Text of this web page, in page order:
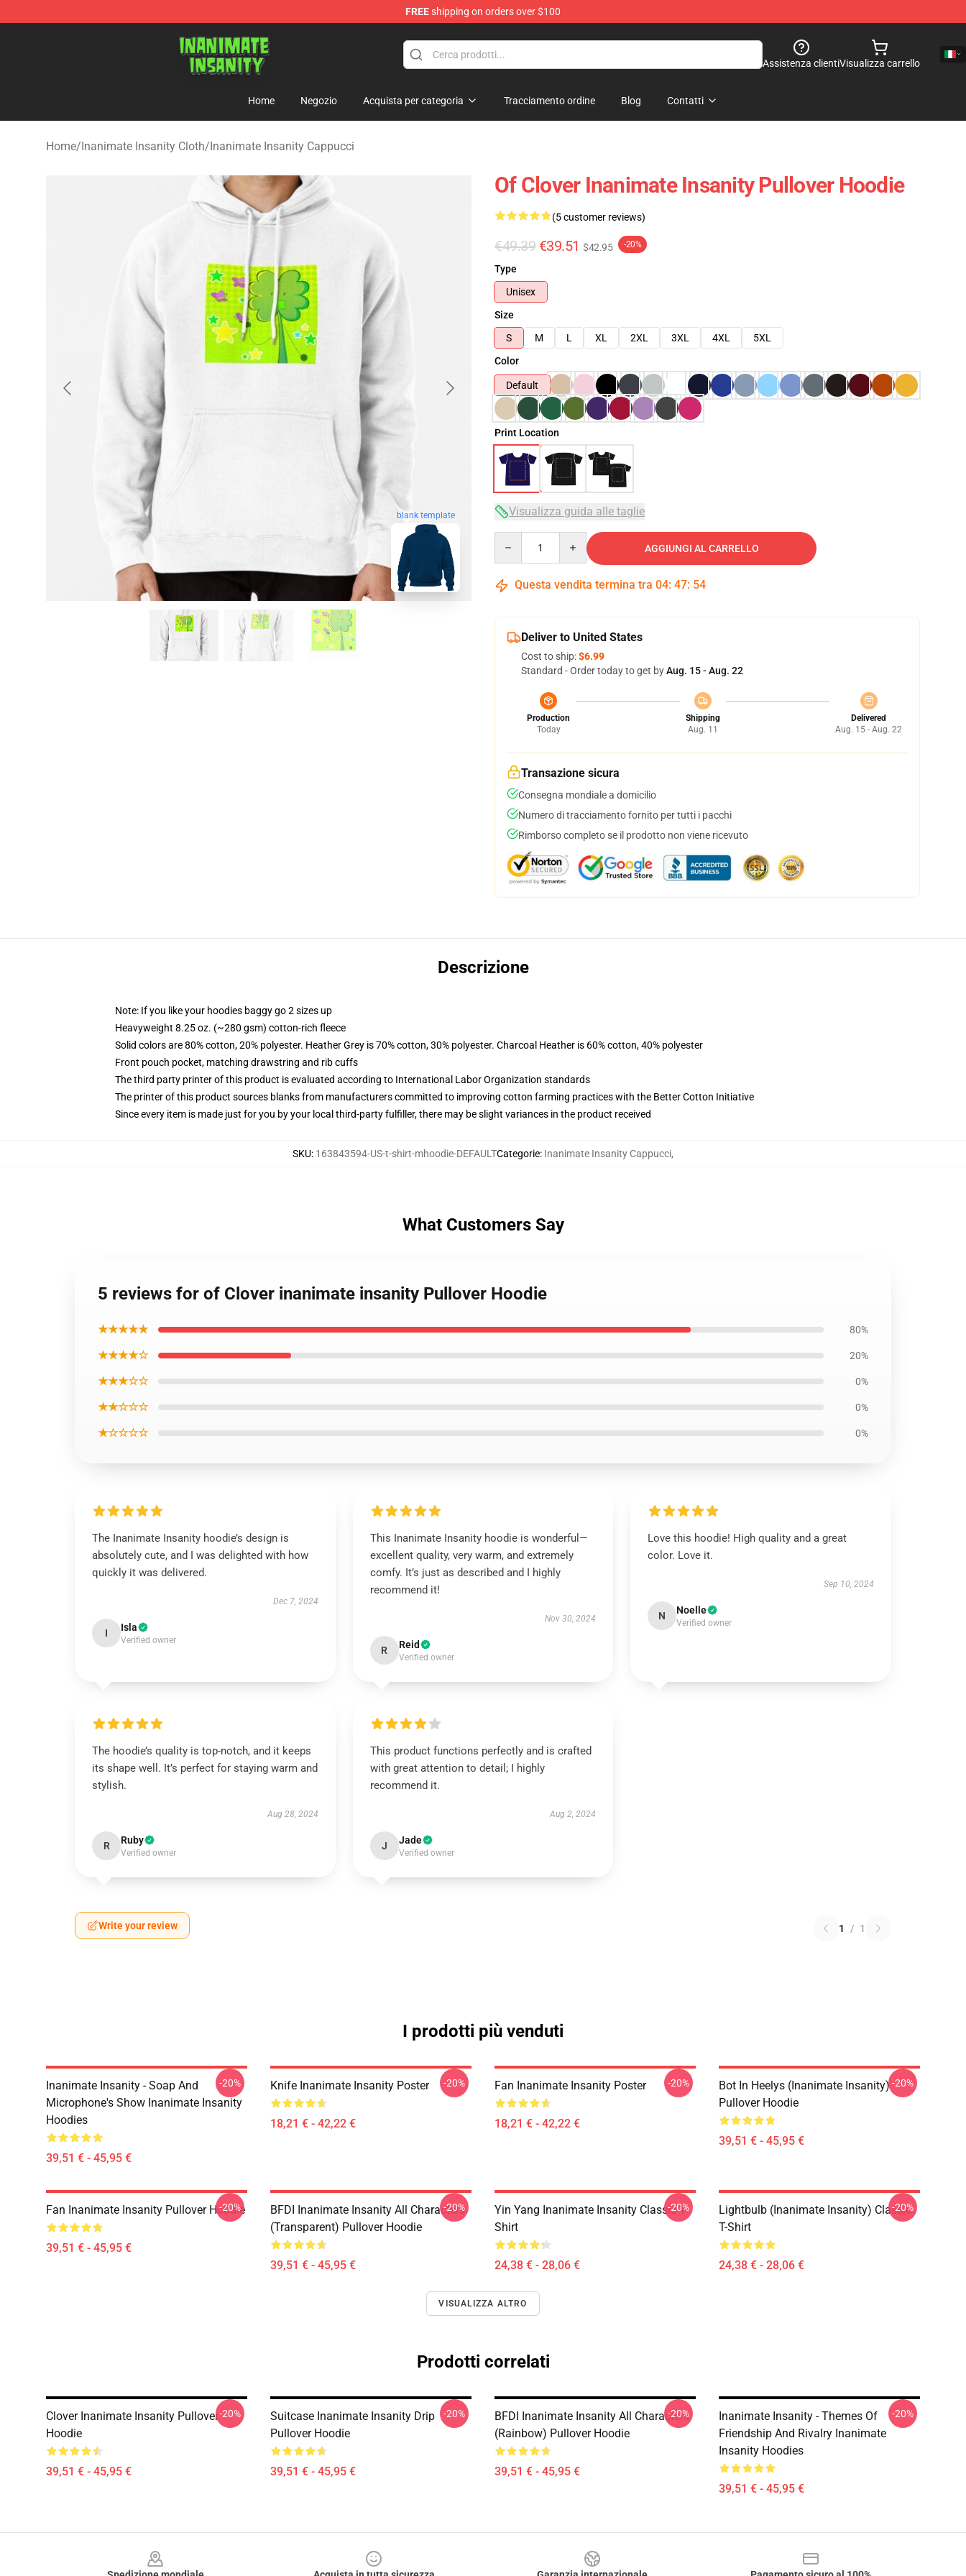
FREEshipping on orders over $100
Inanimate Insanity Store - Official Inanimate Insanity Merchandise Shop
Assistenza clientiVisualizza carrello
Home Negozio Acquista per categoria Tracciamento ordine Blog Contatti
Home/Inanimate Insanity Cloth/Inanimate Insanity Cappucci
blank template
Of Clover Inanimate Insanity Pullover Hoodie
(5 customer reviews)
€49.39 €39.51 $42.95 -20%
Type
Unisex
Size
S
M L XL 2XL 3XL 4XL
5XL
Color
Default
Print Location
Visualizza guida alle taglie
AGGIUNGI AL CARRELLO
Questa vendita termina tra 04: 47: 53
Deliver to United States
Cost to ship:$6.99
Standard - Order today to get byAug. 15 - Aug. 22
Production
Today
Shipping
Aug. 11
Delivered
Aug. 15 - Aug. 22
Transazione sicura
Consegna mondiale a domicilio
Numero di tracciamento fornito per tutti i pacchi
Rimborso completo se il prodotto non viene ricevuto
Descrizione
Note: If you like your hoodies baggy go 2 sizes up
Heavyweight 8.25 oz. (~280 gsm) cotton-rich fleece
Solid colors are 80% cotton, 20% polyester. Heather Grey is 70% cotton, 30% polyester. Charcoal Heather is 60% cotton, 40% polyester
Front pouch pocket, matching drawstring and rib cuffs
The third party printer of this product is evaluated according to International Labor Organization standards
The printer of this product sources blanks from manufacturers committed to improving cotton farming practices with the Better Cotton Initiative
Since every item is made just for you by your local third-party fulfiller, there may be slight variances in the product received
SKU: 163843594-US-t-shirt-mhoodie-DEFAULTCategorie: Inanimate Insanity Cappucci,
What Customers Say
5 reviews for of Clover inanimate insanity Pullover Hoodie
★★★★★ 80%
★★★★☆ 20%
★★★☆☆ 0%
★★☆☆☆ 0%
★☆☆☆☆ 0%
The Inanimate Insanity hoodie’s design is
absolutely cute, and I was delighted with how
quickly it was delivered.
Dec 7, 2024
I Isla
Verified owner
This Inanimate Insanity hoodie is wonderful—
excellent quality, very warm, and extremely
comfy. It’s just as described and I highly
recommend it!
Nov 30, 2024
R Reid
Verified owner
Love this hoodie! High quality and a great
color. Love it.
Sep 10, 2024
N Noelle
Verified owner
The hoodie’s quality is top-notch, and it keeps
its shape well. It’s perfect for staying warm and
stylish.
Aug 28, 2024
R Ruby
Verified owner
This product functions perfectly and is crafted
with great attention to detail; I highly
recommend it.
Aug 2, 2024
J Jade
Verified owner
Write your review 1 / 1
I prodotti più venduti
Inanimate Insanity - Soap And
Microphone's Show Inanimate Insanity
Hoodies
39,51 € - 45,95 €
-20% Knife Inanimate Insanity Poster
18,21 € - 42,22 €
-20% Fan Inanimate Insanity Poster
18,21 € - 42,22 €
-20%
Bot In Heelys (Inanimate Insanity)
Pullover Hoodie
39,51 € - 45,95 €
-20%
Fan Inanimate Insanity Pullover Hoodie
39,51 € - 45,95 €
-20%
BFDI Inanimate Insanity All Characters
(Transparent) Pullover Hoodie
39,51 € - 45,95 €
-20%
Yin Yang Inanimate Insanity Classic T-
Shirt
24,38 € - 28,06 €
-20%
Lightbulb (Inanimate Insanity) Classic
T-Shirt
24,38 € - 28,06 €
-20%
VISUALIZZA ALTRO
Prodotti correlati
Clover Inanimate Insanity Pullover
Hoodie
39,51 € - 45,95 €
-20%
Suitcase Inanimate Insanity Drip
Pullover Hoodie
39,51 € - 45,95 €
-20%
BFDI Inanimate Insanity All Characters
(Rainbow) Pullover Hoodie
39,51 € - 45,95 €
-20%
Inanimate Insanity - Themes Of
Friendship And Rivalry Inanimate
Insanity Hoodies
39,51 € - 45,95 €
-20%